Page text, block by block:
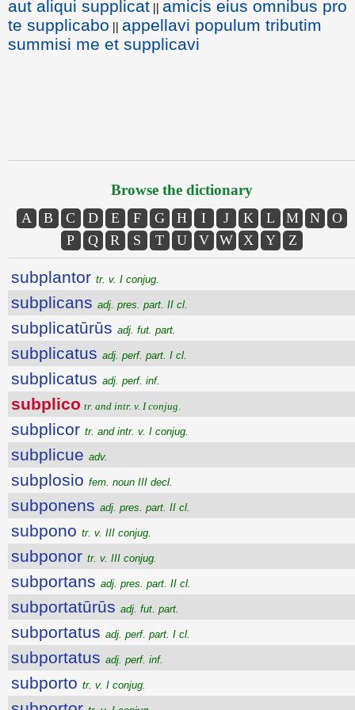
aut aliqui supplicat || amicis eius omnibus pro
te supplicabo || appellavi populum tributim
summisi me et supplicavi
Browse the dictionary
A B C D E F G H I J K L M N
O
P
Q R S T U V W X Y Z
subplantor tr. v. I conjug.
subplicans adj. pres. part. II cl.
subplicatūrūs adj. fut. part.
subplicatus adj. perf. part. I cl.
subplicatus adj. perf. inf.
subplico tr. and intr. v. I conjug.
subplicor tr. and intr. v. I conjug.
subplicue adv.
subplosio fem. noun III decl.
subponens adj. pres. part. II cl.
subpono tr. v. III conjug.
subponor tr. v. III conjug.
subportans adj. pres. part. II cl.
subportatūrūs adj. fut. part.
subportatus adj. perf. part. I cl.
subportatus adj. perf. inf.
subporto tr. v. I conjug.